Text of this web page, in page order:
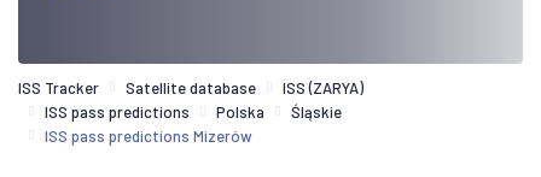
ISS Tracker Satellite database
ISS (ZARYA)
ISS pass predictions
Polska
Śląskie
ISS pass predictions Mizerów